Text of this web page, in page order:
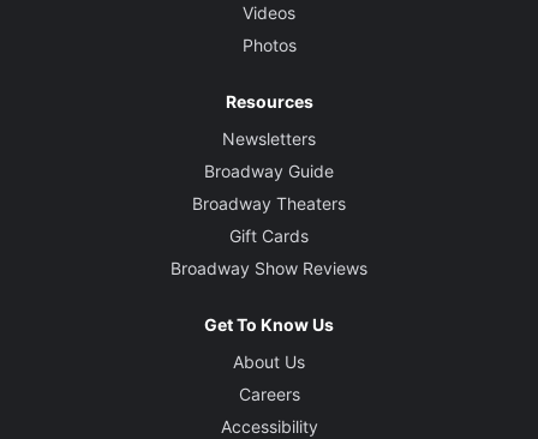
Videos
Photos
Resources
Newsletters
Broadway Guide
Broadway Theaters
Gift Cards
Broadway Show Reviews
Get To Know Us
About Us
Careers
Accessibility